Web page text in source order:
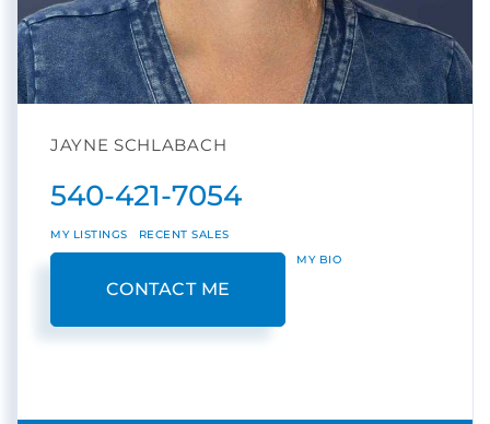
JAYNE SCHLABACH
540-421-7054
MY LISTINGS RECENT SALES
CONTACT ME
MY BIO